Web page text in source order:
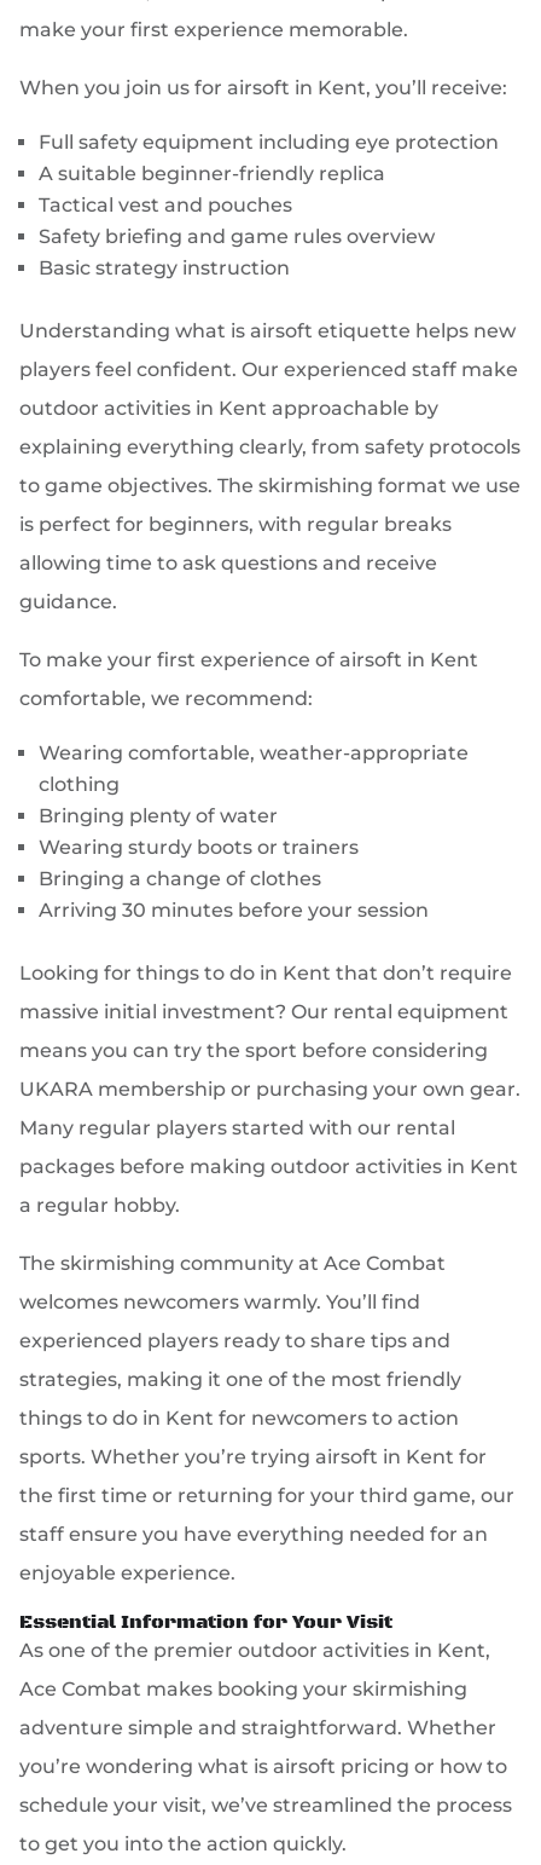
make your first experience memorable.
When you join us for airsoft in Kent, you’ll receive:
Full safety equipment including eye protection
A suitable beginner-friendly replica
Tactical vest and pouches
Safety briefing and game rules overview
Basic strategy instruction
Understanding what is airsoft etiquette helps new
players feel confident. Our experienced staff make
outdoor activities in Kent approachable by
explaining everything clearly, from safety protocols
to game objectives. The skirmishing format we use
is perfect for beginners, with regular breaks
allowing time to ask questions and receive
guidance.
To make your first experience of airsoft in Kent
comfortable, we recommend:
Wearing comfortable, weather-appropriate
clothing
Bringing plenty of water
Wearing sturdy boots or trainers
Bringing a change of clothes
Arriving 30 minutes before your session
Looking for things to do in Kent that don’t require
massive initial investment? Our rental equipment
means you can try the sport before considering
UKARA membership or purchasing your own gear.
Many regular players started with our rental
packages before making outdoor activities in Kent
a regular hobby.
The skirmishing community at Ace Combat
welcomes newcomers warmly. You’ll find
experienced players ready to share tips and
strategies, making it one of the most friendly
things to do in Kent for newcomers to action
sports. Whether you’re trying airsoft in Kent for
the first time or returning for your third game, our
staff ensure you have everything needed for an
enjoyable experience.
Essential Information for Your Visit
As one of the premier outdoor activities in Kent,
Ace Combat makes booking your skirmishing
adventure simple and straightforward. Whether
you’re wondering what is airsoft pricing or how to
schedule your visit, we’ve streamlined the process
to get you into the action quickly.